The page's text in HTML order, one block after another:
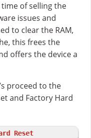
of selling the
issues and
to clear the RAM,
this frees the
offers the device a
proceed to the
and Factory Hard
Reset